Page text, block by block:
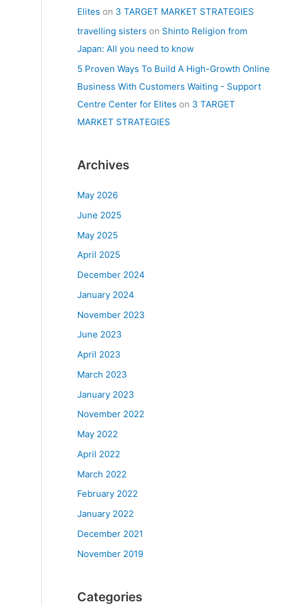
Elites on 3 TARGET MARKET STRATEGIES
travelling sisters on Shinto Religion from
Japan: All you need to know
5 Proven Ways To Build A High-Growth Online
Business With Customers Waiting - Support
Centre Center for Elites on 3 TARGET
MARKET STRATEGIES
Archives
May 2026
June 2025
May 2025
April 2025
December 2024
January 2024
November 2023
June 2023
April 2023
March 2023
January 2023
November 2022
May 2022
April 2022
March 2022
February 2022
January 2022
December 2021
November 2019
Categories